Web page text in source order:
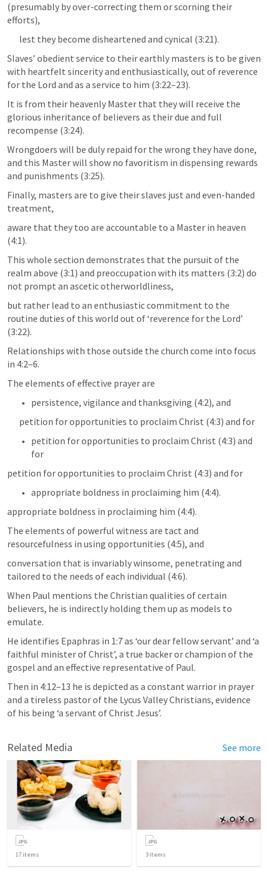
(presumably by over-correcting them or scorning their
efforts),
lest they become disheartened and cynical (3:21).
Slaves’ obedient service to their earthly masters is to be given
with heartfelt sincerity and enthusiastically, out of reverence
for the Lord and as a service to him (3:22–23).
It is from their heavenly Master that they will receive the
glorious inheritance of believers as their due and full
recompense (3:24).
Wrongdoers will be duly repaid for the wrong they have done,
and this Master will show no favoritism in dispensing rewards
and punishments (3:25).
Finally, masters are to give their slaves just and even-handed
treatment,
aware that they too are accountable to a Master in heaven
(4:1).
This whole section demonstrates that the pursuit of the
realm above (3:1) and preoccupation with its matters (3:2) do
not prompt an ascetic otherworldliness,
but rather lead to an enthusiastic commitment to the
routine duties of this world out of ‘reverence for the Lord’
(3:22).
Relationships with those outside the church come into focus
in 4:2–6.
The elements of effective prayer are
persistence, vigilance and thanksgiving (4:2), and
petition for opportunities to proclaim Christ (4:3) and for
petition for opportunities to proclaim Christ (4:3) and
for
petition for opportunities to proclaim Christ (4:3) and for
appropriate boldness in proclaiming him (4:4).
appropriate boldness in proclaiming him (4:4).
The elements of powerful witness are tact and
resourcefulness in using opportunities (4:5), and
conversation that is invariably winsome, penetrating and
tailored to the needs of each individual (4:6).
When Paul mentions the Christian qualities of certain
believers, he is indirectly holding them up as models to
emulate.
He identifies Epaphras in 1:7 as ‘our dear fellow servant’ and ‘a
faithful minister of Christ’, a true backer or champion of the
gospel and an effective representative of Paul.
Then in 4:12–13 he is depicted as a constant warrior in prayer
and a tireless pastor of the Lycus Valley Christians, evidence
of his being ‘a servant of Christ Jesus’.
Related Media See more
17 items 3 items